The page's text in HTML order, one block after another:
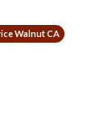
Walnut CA